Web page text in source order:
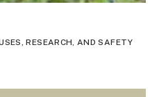
RESEARCH, AND SAFETY